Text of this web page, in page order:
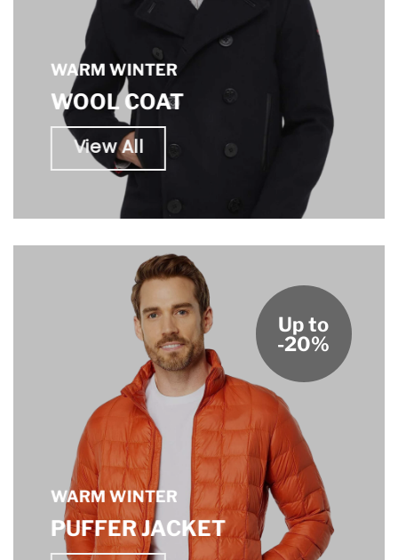
WARM WINTER
WOOL COAT
View All
WARM WINTER
PUFFER JACKET
Up to
-20%